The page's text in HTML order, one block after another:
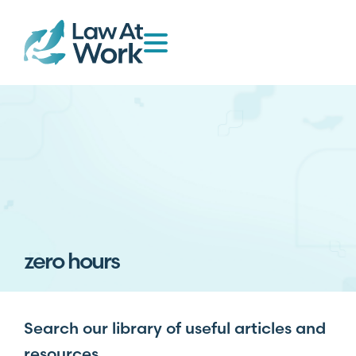
zero hours
Search our library of useful articles and